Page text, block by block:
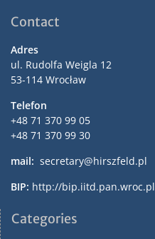
Contact
Adres
ul. Rudolfa Weigla 12
53-114 Wrocław
Telefon
+48 71 370 99 05
+48 71 370 99 30
mail: secretary@hirszfeld.pl
BIP: http://bip.iitd.pan.wroc.pl
Categories